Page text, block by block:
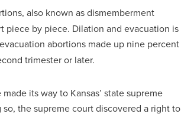
also known as dismemberment
piece by piece. Dilation and evacuation is
abortions made up nine percent
trimester or later.
its way to Kansas’ state supreme
so, the supreme court discovered a right to